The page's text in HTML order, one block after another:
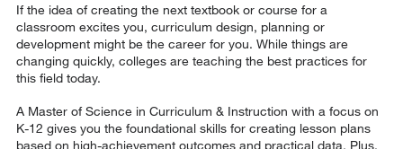
If the idea of creating the next textbook or course for a
classroom excites you, curriculum design, planning or
development might be the career for you. While things are
changing quickly, colleges are teaching the best practices for
this field today.
A Master of Science in Curriculum & Instruction with a focus on
K-12 gives you the foundational skills for creating lesson plans
based on high-achievement outcomes and practical data. Plus,